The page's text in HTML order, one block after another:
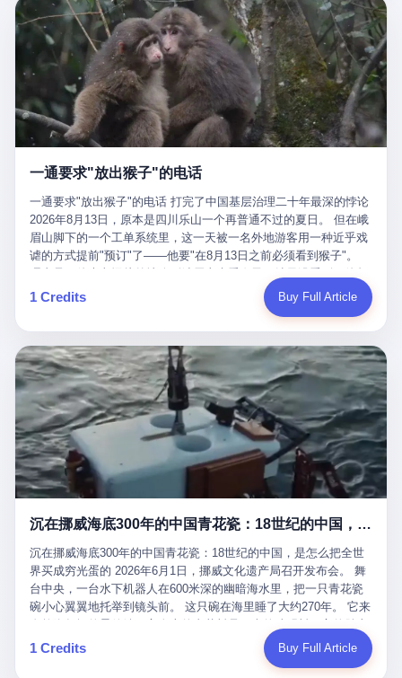
conglomerate AB InBev. Spaten Fight Night is, in the language of
the actual world, a marketing event. The fights at Spaten Fight
Night are, in the language of the actual world, content. The
fighters at Spaten Fight Night are, in the language of the actual
world, the cost of the content. The cost of the content is, in the
language of the actual world, paid in the form of appearance fees,
which in Wanderlei's case was, by the trade press's reporting,
R$500,000 (around $94,000), split between the winner's purse and
a knockout bonus. Spaten Fight Night, in the language of the
actual world, did not, in the lead-up to the event, commission any
Night, in the language of the actual world, accepted Wanderlei's
own statement, in his media day interview, that he had "done all
the exams" and was "doing great." Spaten Fight Night, in the
language of the actual world, took the man's word for it. Spaten
Fight Night, in the language of the actual world, did not, in fact,
ask for the medical records. Spaten Fight Night, in the language
of the actual world, did not, in fact, ask for the imaging. Spaten
Fight Night, in the language of the actual world, did not, in fact,
ask for the second opinion. Spaten Fight Night, in the language of
the actual world, asked the 49-year-old man if he was, in fact, OK
to fight, and when the 49-year-old man said yes, took the 49-year-
old man at his word. Spaten Fight Night, in the language of the
actual world, is the kind of promotion that, in 2025, has decided
that the most important medical clearance for a 49-year-old man
with documented brain injury to fight another 50-year-old man, in
an exhibition boxing match, is the man's own word.
里以上，就为了告诉你一句"我看到了，但我刹不住"？ 那你这堆硬
件是装饰品吗？ 还是说给PPT用的？ 4 我特别想替这位车主问仰
望几个问题。 第一，你们4次上门探望，但从来不提供任何数据，
理由是"需要走法律程序"。 我想问：你们探望的目的是什么？ 是真
心看望伤员？还是为了拿一份"已探望"的内部汇报？
本。 国家医保局基金监管司监管二处副处长寇某在接受央视采访时
说了一句话：随着调查深入，这家公司实际上，背后还有另外两家
公司——一家在成都，一家在杭州。 三家。 三个城市，三套人
马，平行操作，剧本相同，节奏相同。 你想想看，这是一种什么级
别的组织？ 不是几个打工的临时起意，不是小老板灵机一动搞副业
——这是一整套有模板、有流程、有跨地域执行能力的"生育津贴套
现SOP"。 这种活儿，没有专业团队，根本跑不起来。 而且这三家
公司的"13个孕妇"，到底是真的在同一家公司上班，还是挂靠的？
按目前公开的报道措辞叫"员工"，但你看财新那句原话——"15人规
模的'空壳'公司"，"员工薪资由4000元虚构成1.8万元"，"13名员工
集中在14个月内生育"—— 什么叫"虚构成1.8万"？ 意思就是：这笔
钱，从没真的发到这些"员工"手上过。 所谓"涨工资"，是账面上的
游戏。所谓"良心老板"，是把国家发给你的生育津贴反过来骗走的
中间商。 你以为她们领到了一笔天降横财。 其实她们可能一分钱
都没拿到，全部被老板截流，进了老板的腰包。 三、这个剧本为什
么能跑14个月？ 这才是最让我后背发凉的地方。 一家15人的小公
司，13个孕妇，14个月内集中生育—— 这个数据，说实话，正常
月内怀孕。什么公司有这种生育KPI？什么行业的育龄妇女能这么
整齐划一地集体发动？
在日内瓦参加完一轮核谈判，连夜飞回德黑兰，9点整准时到领袖
办公室，要当面汇报谈判成果。 顺便，他要告诉哈梅内伊一件更要
紧的事——中东这一带的战争概率，最近大幅抬升。 他刚坐下，刚
开口。 然后呢？ 轰的一声，整栋楼就被炸了。 哈梅内伊死了。 你
没看错，一个国家的最高领袖，是被"定点清除"的。就在他处理国
事的办公室里面。旁边还坐着他刚从日内瓦飞回来的外长。 我擦。
这TM比好莱坞的剧本都狠。 但接下来发生的事，比这一炸还要让
人无语。 2. 整整100天，全世界都在装睡 哈梅内伊是什么时候死
2026年6月6日。 100天。 整整100天里，国际上所有的新闻里，写
木兹海峡通航前景不明"。 "美军中央司令部击落伊朗无人机"。 "伊
朗外交部谴责美军违反停火协议"。 没有一条新闻，认真告诉过你
——那个被他们反复提到的"伊朗最高领袖"，其实早在100天前就已
经死了。 你懂这种魔幻感吗？ 就好比一个公司开全员大会，老板
在台上讲话，PPT还在放KPI呢，结果公司的人全知道老板上周已
经猝死了，PPT是AI自动生成的，演讲稿是公关部硬憋的，连座位
都是空的。 就这么演了100天。 而作为伊朗外长的阿拉格齐，那个
2月28日早上和哈梅内伊一起坐在办公室里的男人，亲眼看着一国
之君被炸成灰的人——他愣是把这件事，憋了整整100天。 我擦。
这要什么样的心理素质？ 3. 那个接班的儿子，100天没露过一次面
哈梅内伊死了之后，谁接班？ 他亲儿子，穆杰塔巴·哈梅内伊。 你
看，多么朴素，多么直接，老爸死了儿子接班，连"民主选举"四个
字都懒得演了。 而这位新任伊朗最高领袖穆杰塔巴，根据阿拉格齐
亲口说——"深度参与国家治理，拥有完全的掌控力"。
一通要求"放出猴子"的电话
一通要求"放出猴子"的电话 打完了中国基层治理二十年最深的悖论
2026年8月13日，原本是四川乐山一个再普通不过的夏日。 但在峨
眉山脚下的一个工单系统里，这一天被一名外地游客用一种近乎戏
谑的方式提前"预订"了——他要"在8月13日之前必须看到猴子"。
定地认为这是当地人把猴子"全部关起来了"。 既然关起来了，那就
该公示，他甚至援引了一项法律依据——"我买了猴子挠伤的保险，
题八个字，干脆利落：《要求8月13日之内必须看到猴子》。 这张
工单截图在红星新闻的镜头下流出，瞬间在中文互联网炸开了锅。
网友们笑成一片，"猴子都是野生的，怎么可能都关起来？""又不是
进动物园，想看就看？""景区门票又没宣传肯定能看到猴子！"。
看似一个段子。 但工单那头，12345接线员只能憋着笑受理下来，
按照程序派给峨眉山景区。 峨眉山景区很快回电，态度礼貌，解释
得也耐心： ——我们这里的藏酋猴，是国家二级重点保护野生动
物，目前主要在清音阁到雷洞坪一带活动。它们是野生的，猴群有
自有习性，有四季活动规律，有饮食习惯，希望游客爱护野生动
笑不得地再补一刀： ——这其实是一份人身意外伤害保险，由游客
区域内的意外死亡、意外残疾、意外伤害医疗保障。 事情到这里就
完了。景区解释了，游客挂电话了，工单办结，12345系统里又是
一条"已回复"的绿色标记。 这大概是过去五年来，340余万件乐山
心连心诉求工单里，最不值一提、又最值得拿来解剖的一条。 壹
先说一组数据。 2019年7月1日，北京市委书记蔡奇去12345市民服
务热线调研，他对着500个接线席位说了一句话： "12345市民服务
热线是民生大数据，各种诉求都有，党员干部要带着感情帮助解决
1 Credits Buy Full Article
沉在挪威海底300年的中国青花瓷：18世纪的中国，是怎么把全世界买成穷光蛋的
沉在挪威海底300年的中国青花瓷：18世纪的中国，是怎么把全世
界买成穷光蛋的 2026年6月1日，挪威文化遗产局召开发布会。 舞
台中央，一台水下机器人在600米深的幽暗海水里，把一只青花瓷
碗小心翼翼地托举到镜头前。 这只碗在海里睡了大约270年。 它来
是安徽的瓷石，它身上的工匠手印，是某位我们连名字都不会知道
的男人留下的。 这艘沉船被挪威人命名成"瓷器沉船"。 船里除了几
1 Credits Buy Full Article